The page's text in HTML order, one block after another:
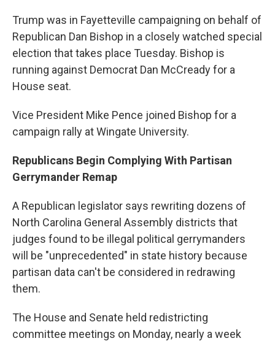
Trump was in Fayetteville campaigning on behalf of
Republican Dan Bishop in a closely watched special
election that takes place Tuesday. Bishop is
running against Democrat Dan McCready for a
House seat.
Vice President Mike Pence joined Bishop for a
campaign rally at Wingate University.
Republicans Begin Complying With Partisan
Gerrymander Remap
A Republican legislator says rewriting dozens of
North Carolina General Assembly districts that
judges found to be illegal political gerrymanders
will be "unprecedented" in state history because
partisan data can't be considered in redrawing
them.
The House and Senate held redistricting
committee meetings on Monday, nearly a week